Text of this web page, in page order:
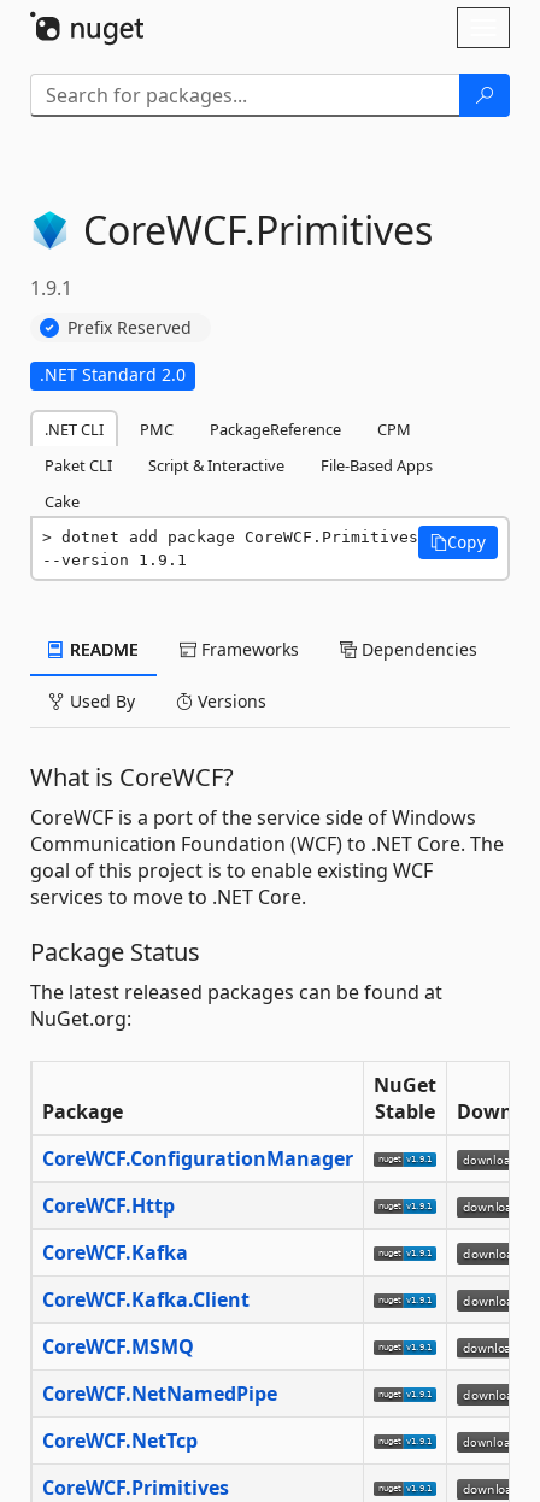
CoreWCF.Primitives
1.9.1
Prefix Reserved
.NET Standard 2.0
.NET CLI PMC PackageReference
CPM
Paket CLI
Script & Interactive
File-Based Apps
Cake
dotnet add package CoreWCF.Primitives
--version 1.9.1
Copy
README Frameworks Dependencies
Used By Versions
What is CoreWCF?
CoreWCF is a port of the service side of Windows
Communication Foundation (WCF) to .NET Core. The
goal of this project is to enable existing WCF
services to move to .NET Core.
Package Status
The latest released packages can be found at
NuGet.org:
Package
NuGet
Stable
CoreWCF.ConfigurationManager
CoreWCF.Http
CoreWCF.Kafka
CoreWCF.Kafka.Client
CoreWCF.MSMQ
CoreWCF.NetNamedPipe
CoreWCF.NetTcp
CoreWCF.Primitives